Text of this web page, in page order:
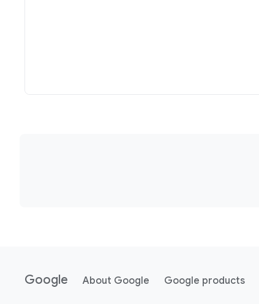
Google About Google Google products